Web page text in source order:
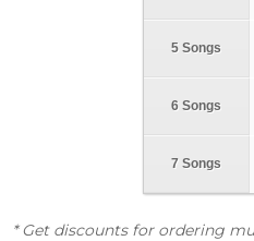
5 Songs
6 Songs
7 Songs
* Get discounts for ordering